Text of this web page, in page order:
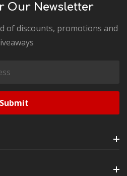
Our Newsletter
of discounts, promotions and